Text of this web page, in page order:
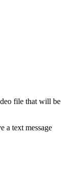
file that will be
a text message